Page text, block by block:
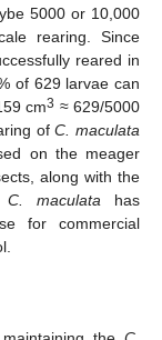
5000 or 10,000
rearing. Since
reared in
of 629 larvae can
cm3 ≈ 629/5000
ofC. maculata
on the meager
along with the
C. maculata has
for commercial